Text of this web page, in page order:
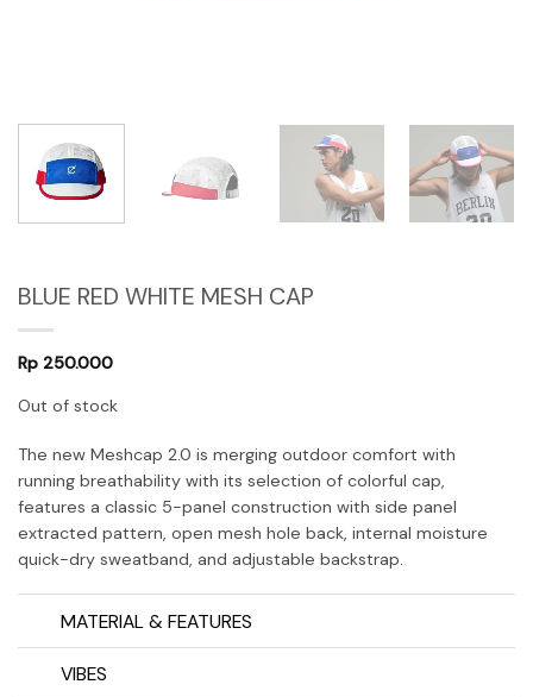
BLUE RED WHITE MESH CAP
Rp 250.000
Out of stock
The new Meshcap 2.0 is merging outdoor comfort with
running breathability with its selection of colorful cap,
features a classic 5-panel construction with side panel
extracted pattern, open mesh hole back, internal moisture
quick-dry sweatband, and adjustable backstrap.
MATERIAL & FEATURES
VIBES